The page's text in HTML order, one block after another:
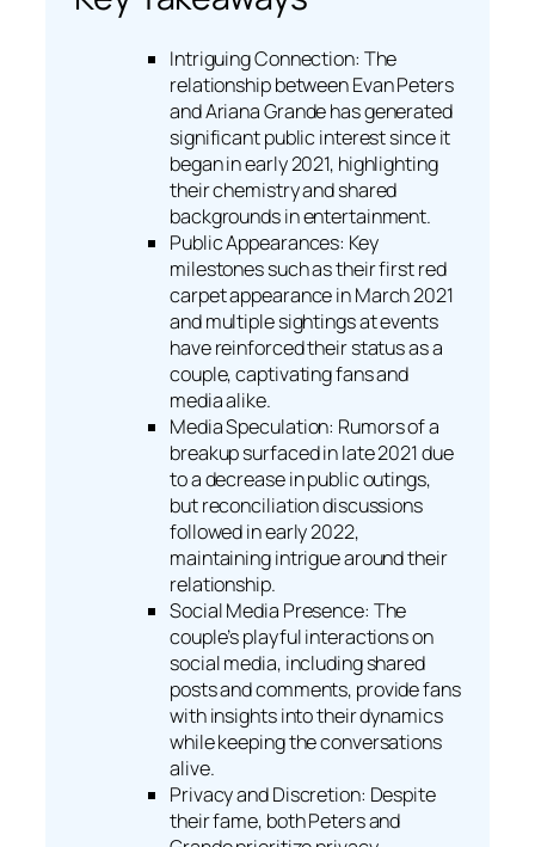
Intriguing Connection: The
relationship between Evan Peters
and Ariana Grande has generated
significant public interest since it
began in early 2021, highlighting
their chemistry and shared
backgrounds in entertainment.
Public Appearances: Key
milestones such as their first red
carpet appearance in March 2021
and multiple sightings at events
have reinforced their status as a
couple, captivating fans and
media alike.
Media Speculation: Rumors of a
breakup surfaced in late 2021 due
to a decrease in public outings,
but reconciliation discussions
followed in early 2022,
maintaining intrigue around their
relationship.
Social Media Presence: The
couple’s playful interactions on
social media, including shared
posts and comments, provide fans
with insights into their dynamics
while keeping the conversations
alive.
Privacy and Discretion: Despite
their fame, both Peters and